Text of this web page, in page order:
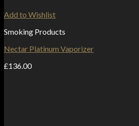
Add to Wishlist
Smoking Products
Nectar Platinum Vaporizer
£136.00